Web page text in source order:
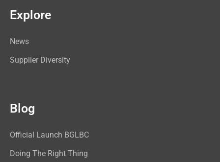
Explore
News
Supplier Diversity
Blog
Official Launch BGLBC
Doing The Right Thing